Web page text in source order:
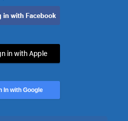
in with Apple
In with Google